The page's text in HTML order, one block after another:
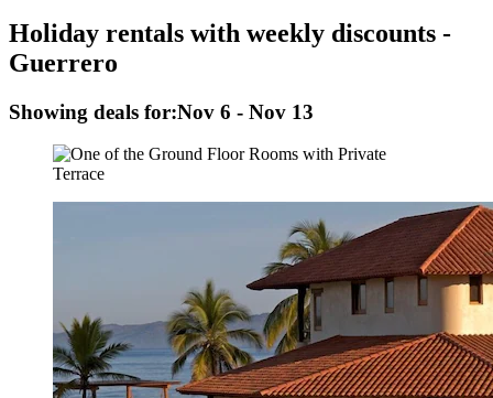
Holiday rentals with weekly discounts -
Guerrero
Showing deals for:Nov 6 - Nov 13